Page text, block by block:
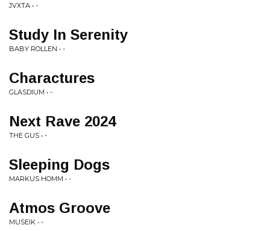
JVXTA • -
Study In Serenity
BABY ROLLEN • -
Charactures
GLASDIUM • -
Next Rave 2024
THE GUS • -
Sleeping Dogs
MARKUS HOMM • -
Atmos Groove
MUSEIK • -